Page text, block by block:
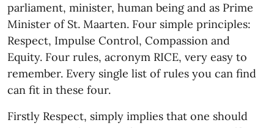
parliament, minister, human being and as Prime
Minister of St. Maarten. Four simple principles:
Respect, Impulse Control, Compassion and
Equity. Four rules, acronym RICE, very easy to
remember. Every single list of rules you can find
can fit in these four.
Firstly Respect, simply implies that one should